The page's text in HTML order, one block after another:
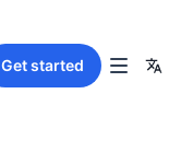
Get started